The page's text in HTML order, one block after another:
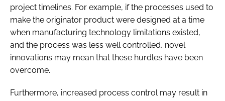
project timelines. For example, if the processes used to
make the originator product were designed at a time
when manufacturing technology limitations existed,
and the process was less well controlled, novel
innovations may mean that these hurdles have been
overcome.
Furthermore, increased process control may result in